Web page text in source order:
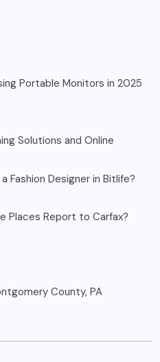
Portable Monitors in 2025
Solutions and Online
Fashion Designer in Bitlife?
Places Report to Carfax?
County, PA